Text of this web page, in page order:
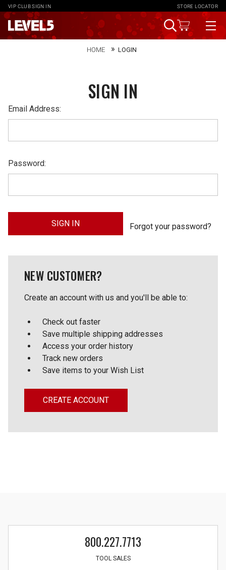
VIP CLUB SIGN IN STORE LOCATOR
HOME LOGIN
SIGN IN
Email Address:
Password:
Forgot your password?
NEW CUSTOMER?
Create an account with us and you'll be able to:
Check out faster
Save multiple shipping addresses
Access your order history
Track new orders
Save items to your Wish List
CREATE ACCOUNT
800.227.7713
TOOL SALES